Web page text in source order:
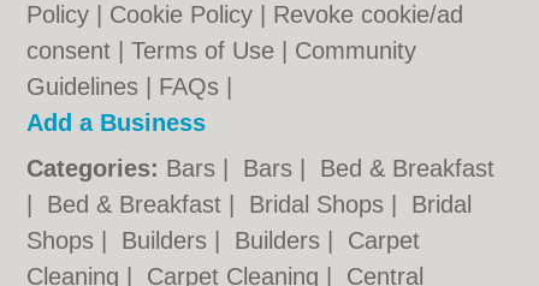
Policy
Cookie Policy
Revoke cookie/ad
consent |Terms of Use
Community
Guidelines
FAQs
Add a Business
Categories: Bars Bars
Bed & Breakfast
Bed & Breakfast Bridal Shops
Bridal
Shops
Builders Builders
Carpet
Cleaning
Carpet Cleaning Central